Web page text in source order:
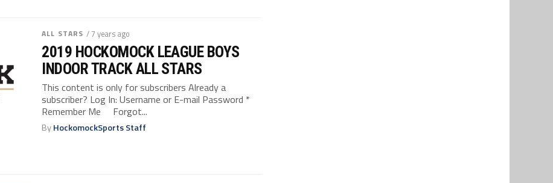
ALL STARS / 7 years ago
2019 HOCKOMOCK LEAGUE BOYS
INDOOR TRACK ALL STARS
This content is only for subscribers Already a
subscriber? Log In: Username or E-mail Password *
Remember Me Forgot...
ByHockomockSports Staff